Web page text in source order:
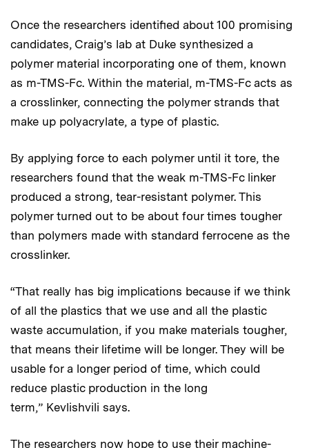
Once the researchers identified about 100 promising
candidates, Craig’s lab at Duke synthesized a
polymer material incorporating one of them, known
as m-TMS-Fc. Within the material, m-TMS-Fc acts as
a crosslinker, connecting the polymer strands that
make up polyacrylate, a type of plastic.
By applying force to each polymer until it tore, the
researchers found that the weak m-TMS-Fc linker
produced a strong, tear-resistant polymer. This
polymer turned out to be about four times tougher
than polymers made with standard ferrocene as the
crosslinker.
“That really has big implications because if we think
of all the plastics that we use and all the plastic
waste accumulation, if you make materials tougher,
that means their lifetime will be longer. They will be
usable for a longer period of time, which could
reduce plastic production in the long
term,” Kevlishvili says.
The researchers now hope to use their machine-